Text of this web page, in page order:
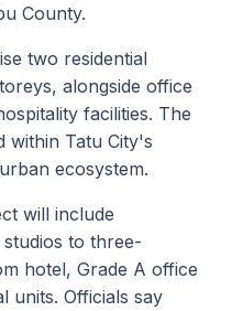
County.
two residential
alongside office
facilities. The
within Tatu City's
ecosystem.
will include
to three-
hotel, Grade A office
units. Officials say